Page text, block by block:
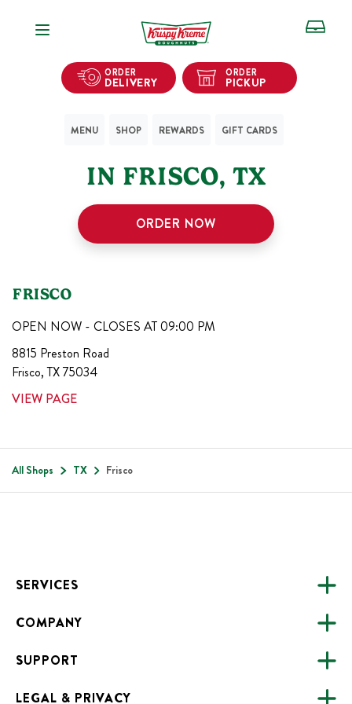
Open Navigation
ORDER
DELIVERY
ORDER
PICKUP
MENU SHOP REWARDS GIFT CARDS
IN FRISCO, TX
ORDER NOW
FRISCO
OPEN NOW - CLOSES AT09:00 PM
8815 Preston Road
Frisco, TX75034
VIEW PAGE
All Shops TX Frisco
SERVICES
CATERING
FUNDRAISING
ONLINE ORDERING
COMPANY
ABOUT US
ALL LOCATIONS
SUPPORT
FAQS
LEGAL & PRIVACY